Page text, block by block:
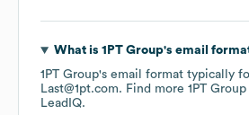
What is 1PT Group's email
1PT Group's email format typically
Last@1pt.com. Find more 1PT Group
LeadIQ.